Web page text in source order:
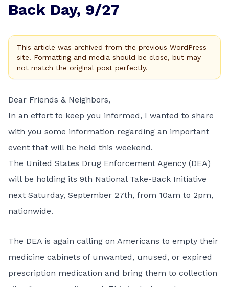
Back Day, 9/27
This article was archived from the previous WordPress
site. Formatting and media should be close, but may
not match the original post perfectly.
Dear Friends & Neighbors,
In an effort to keep you informed, I wanted to share
with you some information regarding an important
event that will be held this weekend.
The United States Drug Enforcement Agency (DEA)
will be holding its 9th National Take-Back Initiative
next Saturday, September 27th, from 10am to 2pm,
nationwide.
The DEA is again calling on Americans to empty their
medicine cabinets of unwanted, unused, or expired
prescription medication and bring them to collection